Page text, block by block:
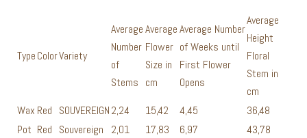
TypeColorVariety
Average
Number
of
Stems
Average
Flower
Size in
cm
Average Number
of Weeks until
First Flower
Opens
Average
Height
Floral
Stem in
cm
Wax Red SOUVEREIGN2,24 15,42 4,45
36,48
Pot Red Souvereign 2,01 17,83 6,97
43,78